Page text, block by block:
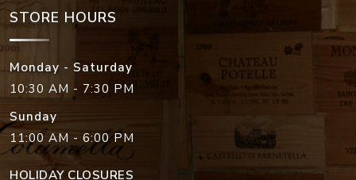
STORE HOURS
Monday - Saturday
10:30 AM - 7:30 PM
Sunday
11:00 AM - 6:00 PM
HOLIDAY CLOSURES